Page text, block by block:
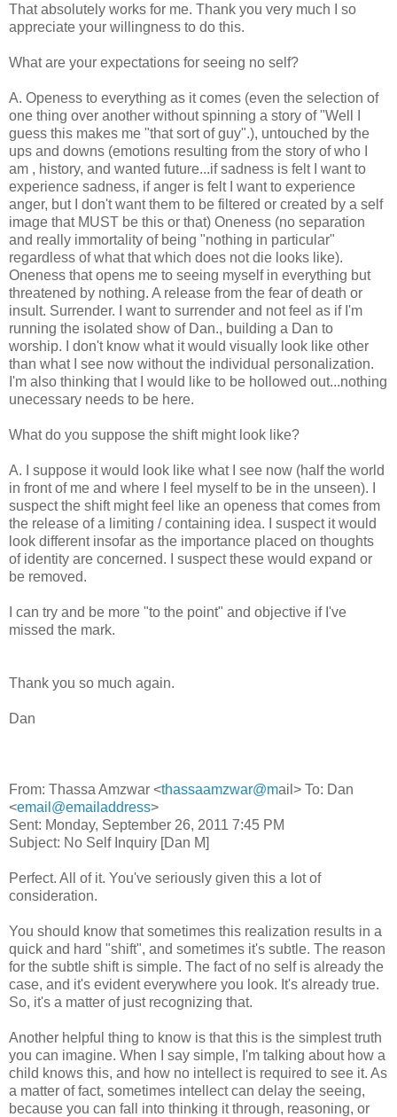
That absolutely works for me. Thank you very much I so
appreciate your willingness to do this.
What are your expectations for seeing no self?
A. Openess to everything as it comes (even the selection of
one thing over another without spinning a story of "Well I
guess this makes me "that sort of guy".), untouched by the
ups and downs (emotions resulting from the story of who I
am , history, and wanted future...if sadness is felt I want to
experience sadness, if anger is felt I want to experience
anger, but I don't want them to be filtered or created by a self
image that MUST be this or that) Oneness (no separation
and really immortality of being "nothing in particular"
regardless of what that which does not die looks like).
Oneness that opens me to seeing myself in everything but
threatened by nothing. A release from the fear of death or
insult. Surrender. I want to surrender and not feel as if I'm
running the isolated show of Dan., building a Dan to
worship. I don't know what it would visually look like other
than what I see now without the individual personalization.
I'm also thinking that I would like to be hollowed out...nothing
unecessary needs to be here.
What do you suppose the shift might look like?
A. I suppose it would look like what I see now (half the world
in front of me and where I feel myself to be in the unseen). I
suspect the shift might feel like an openess that comes from
the release of a limiting / containing idea. I suspect it would
look different insofar as the importance placed on thoughts
of identity are concerned. I suspect these would expand or
be removed.
I can try and be more "to the point" and objective if I've
missed the mark.
Thank you so much again.
Dan
From: Thassa Amzwar <thassaamzwar@mail> To: Dan
<email@emailaddress>
Sent: Monday, September 26, 2011 7:45 PM
Subject: No Self Inquiry [Dan M]
Perfect. All of it. You've seriously given this a lot of
consideration.
You should know that sometimes this realization results in a
quick and hard "shift", and sometimes it's subtle. The reason
for the subtle shift is simple. The fact of no self is already the
case, and it's evident everywhere you look. It's already true.
So, it's a matter of just recognizing that.
Another helpful thing to know is that this is the simplest truth
you can imagine. When I say simple, I'm talking about how a
child knows this, and how no intellect is required to see it. As
a matter of fact, sometimes intellect can delay the seeing,
because you can fall into thinking it through, reasoning, or